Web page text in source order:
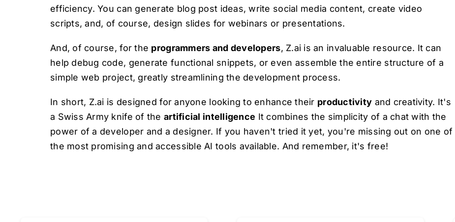
efficiency. You can generate blog post ideas, write social media content, create video
scripts, and, of course, design slides for webinars or presentations.
And, of course, for the programmers and developers, Z.ai is an invaluable resource. It can
help debug code, generate functional snippets, or even assemble the entire structure of a
simple web project, greatly streamlining the development process.
In short, Z.ai is designed for anyone looking to enhance their productivity and creativity. It's
a Swiss Army knife of theartificial intelligence It combines the simplicity of a chat with the
power of a developer and a designer. If you haven't tried it yet, you're missing out on one of
the most promising and accessible AI tools available. And remember, it's free!